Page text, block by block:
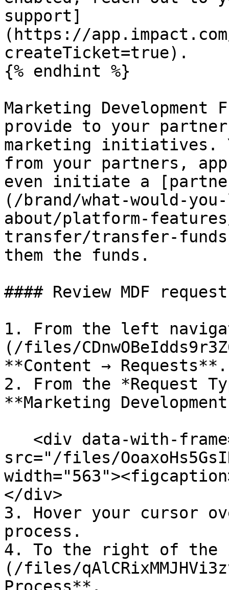
support]
(https://
createTicket=true).
{% endhint %}
Marketing Development
provide to your
marketing initiatives.
from your partners,
even initiate a
(/brand/what-would-
about/platform-
transfer/transfer-
them the funds.
#### Review MDF
1. From the left
(/files/
**Content → Requests**.
2. From the *Request
**Marketing
src="/files/
</div>
3. Hover your cursor
process.
4. To the right of the
(/files/